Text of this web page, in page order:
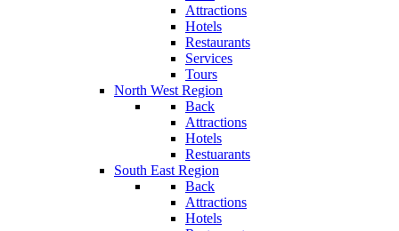
Attractions
Hotels
Restaurants
Services
Tours
North West Region
Back
Attractions
Hotels
Restuarants
South East Region
Back
Attractions
Hotels